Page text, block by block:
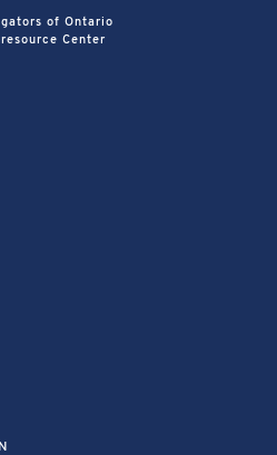
of Ontario
Center